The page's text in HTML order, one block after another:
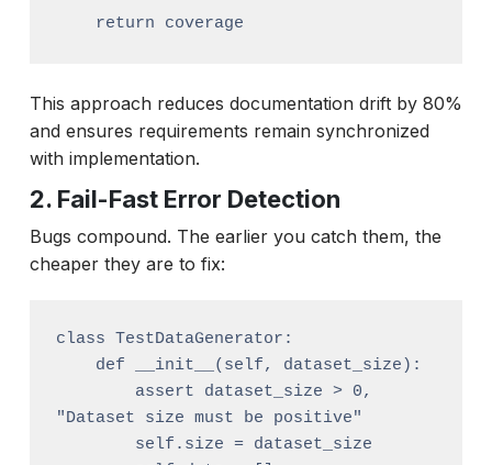
This approach reduces documentation drift by 80%
and ensures requirements remain synchronized
with implementation.
2. Fail-Fast Error Detection
Bugs compound. The earlier you catch them, the
cheaper they are to fix:
class TestDataGenerator:
"Dataset size must be positive"